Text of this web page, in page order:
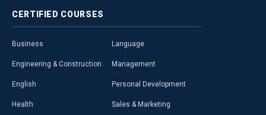
CERTIFIED COURSES
Business
Engineering & Construction
English
Health
Language
Management
Personal Development
Sales & Marketing